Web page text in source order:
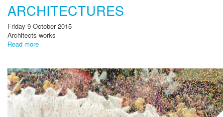
ARCHITECTURES
Friday 9 October 2015
Architects works
Read more